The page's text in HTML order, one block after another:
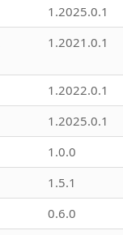
1.2025.0.1
1.2021.0.1
1.2022.0.1
1.2025.0.1
1.0.0
1.5.1
0.6.0